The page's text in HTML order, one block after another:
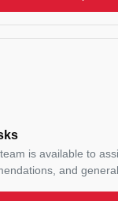
is available to
and